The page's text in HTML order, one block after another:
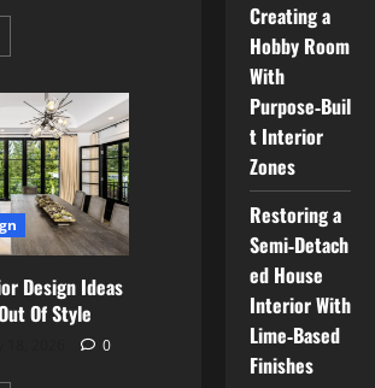
Create
Design Ideas
Of Style
0
Creating a
Hobby Room
With
Purpose‑Buil
t Interior
Zones
Restoring a
Semi‑Detach
ed House
Interior With
Lime‑Based
Finishes